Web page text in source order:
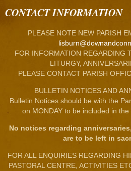
CONTACT INFORMATION
PLEASE NOTE NEW PARISH
FOR INFORMATION REGARDING
LITURGY,
PLEASE CONTACT PARISH
BULLETIN NOTICES AND
Bulletin Notices should be with the
on MONDAY to be included in the
No notices regarding
are to be left in
FOR ALL ENQUIRIES REGARDING
PASTORAL CENTRE, ACTIVITIES